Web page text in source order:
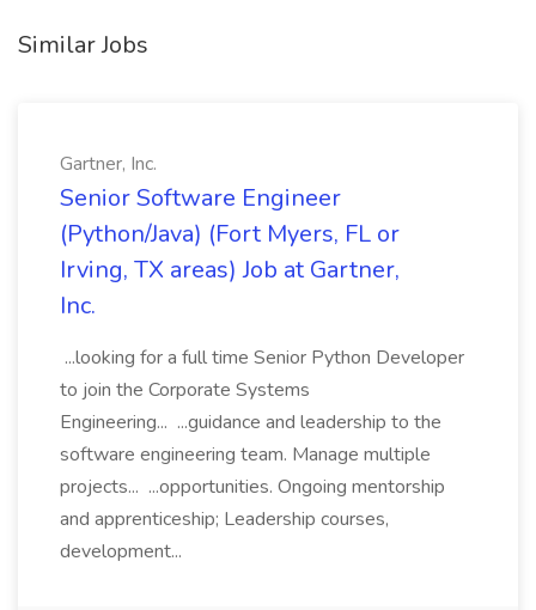
Similar Jobs
Gartner, Inc.
Senior Software Engineer
(Python/Java) (Fort Myers, FL or
Irving, TX areas) Job at Gartner,
Inc.
...looking for a full time Senior Python Developer
to join the Corporate Systems
Engineering... ...guidance and leadership to the
software engineering team. Manage multiple
projects... ...opportunities. Ongoing mentorship
and apprenticeship; Leadership courses,
development...